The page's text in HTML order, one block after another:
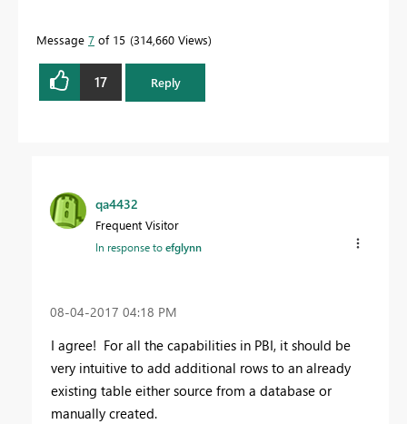
Message 7 of 15 314,660 Views
17 Reply
qa4432
Frequent Visitor
In response toefglynn
‎08-04-2017 04:18 PM
I agree! For all the capabilities in PBI, it should be
very intuitive to add additional rows to an already
existing table either source from a database or
manually created.